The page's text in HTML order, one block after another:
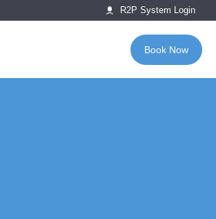
R2P System Login
Book Now